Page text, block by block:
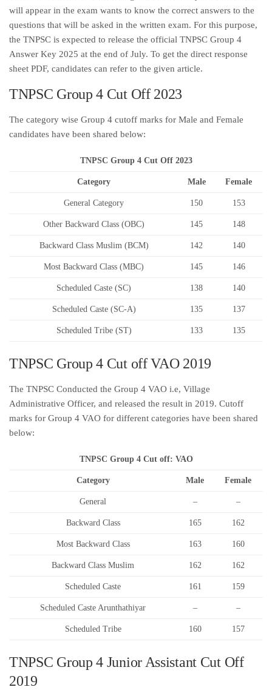
will appear in the exam wants to know the correct answers to the
questions that will be asked in the written exam. For this purpose,
the TNPSC is expected to release the official TNPSC Group 4
Answer Key 2025 at the end of July. To get the direct response
sheet PDF, candidates can refer to the given article.
TNPSC Group 4 Cut Off 2023
The category wise Group 4 cutoff marks for Male and Female
candidates have been shared below:
TNPSC Group 4 Cut Off 2023
Category Male Female
General Category 150 153
Other Backward Class (OBC) 145 148
Backward Class Muslim (BCM) 142 140
Most Backward Class (MBC) 145 146
Scheduled Caste (SC) 138 140
Scheduled Caste (SC-A) 135 137
Scheduled Tribe (ST) 133 135
TNPSC Group 4 Cut off VAO 2019
The TNPSC Conducted the Group 4 VAO i.e, Village
Administrative Officer, and released the result in 2019. Cutoff
marks for Group 4 VAO for different categories have been shared
below:
TNPSC Group 4 Cut off: VAO
Category Male Female
General – –
Backward Class 165 162
Most Backward Class 163 160
Backward Class Muslim 162 162
Scheduled Caste 161 159
Scheduled Caste Arunthathiyar – –
Scheduled Tribe 160 157
TNPSC Group 4 Junior Assistant Cut Off
2019